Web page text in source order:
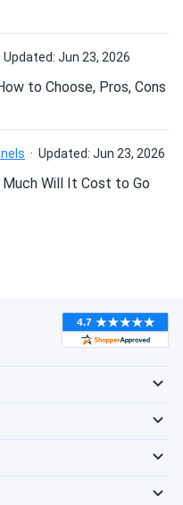
solar panel battery
Can I
if covered with
a solar panel to
Updated: Jun 23, 2026
to Choose, Pros, Cons
Updated: Jun 23, 2026
Will It Cost to Go